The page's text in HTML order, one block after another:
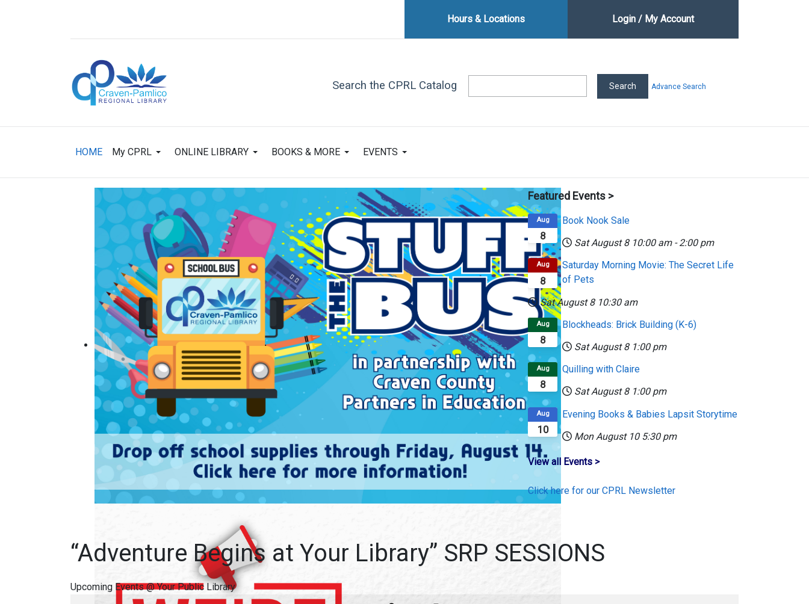
Hours & Locations Login / My Account
Search the CPRL Catalog Advance Search
HOME My CPRL ONLINE LIBRARY BOOKS & MORE EVENTS
Featured Events >
8
Aug
Book Nook Sale
Sat August 8 10:00 am - 2:00 pm
8
Aug
Saturday Morning Movie: The Secret Life
of Pets
Sat August 8 10:30 am
8
Aug
Blockheads: Brick Building (K-6)
Sat August 8 1:00 pm
8
Aug
Quilling with Claire
Sat August 8 1:00 pm
10
Aug
Evening Books & Babies Lapsit Storytime
Mon August 10 5:30 pm
View all Events >
Click here for our CPRL Newsletter
“Adventure Begins at Your Library” SRP SESSIONS
Upcoming Events @ Your Public Library